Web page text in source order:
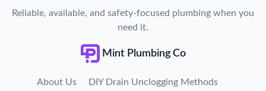
Reliable, available, and safety-focused plumbing when you
need it.
Mint Plumbing Co
About Us DIY Drain Unclogging Methods